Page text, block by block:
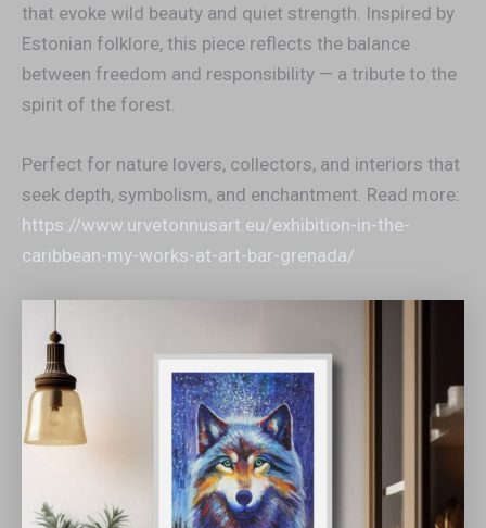
that evoke wild beauty and quiet strength. Inspired by
Estonian folklore, this piece reflects the balance
between freedom and responsibility — a tribute to the
spirit of the forest.
Perfect for nature lovers, collectors, and interiors that
seek depth, symbolism, and enchantment. Read more:
https://www.urvetonnusart.eu/exhibition-in-the-
caribbean-my-works-at-art-bar-grenada/